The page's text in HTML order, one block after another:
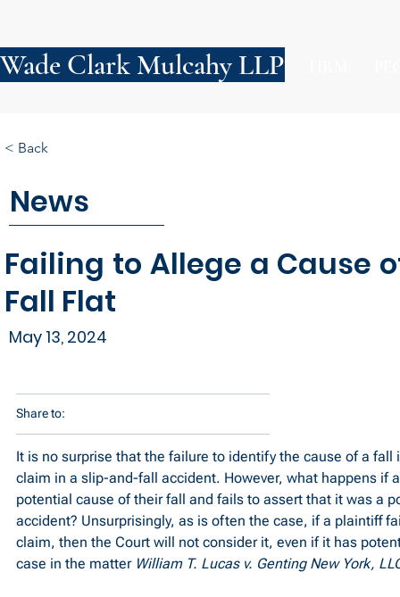
Wade Clark Mulcahy LLP
News
Failing to Allege a Cause
Fall Flat
May 13, 2024
< Back
Share to:
It is no surprise that the failure to identify the cause of a fall
claim in a slip-and-fall accident. However, what happens if
potential cause of their fall and fails to assert that it was a
accident? Unsurprisingly, as is often the case, if a plaintiff
claim, then the Court will not consider it, even if it has
case in the matter William T. Lucas v. Genting New York,